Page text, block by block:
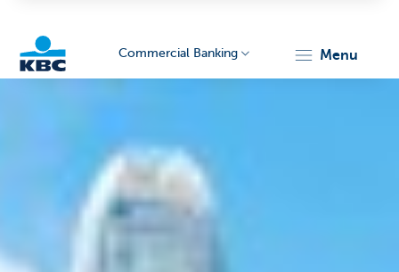
Commercial Banking menu